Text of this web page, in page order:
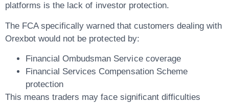
platforms is the lack of investor protection.
The FCA specifically warned that customers dealing with
Orexbot would not be protected by:
Financial Ombudsman Service coverage
Financial Services Compensation Scheme
protection
This means traders may face significant difficulties